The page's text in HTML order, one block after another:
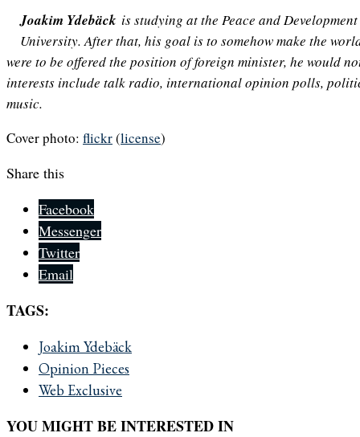
Joakim Ydebäck is studying at the Peace and
University. After that, his goal is to somehow make the
were to be offered the position of foreign minister, he would
interests include talk radio, international opinion polls,
music.
Cover photo: flickr(license)
Share this
Facebook
Messenger
Twitter
Email
TAGS:
Joakim Ydebäck
Opinion Pieces
Web Exclusive
YOU MIGHT BE INTERESTED IN